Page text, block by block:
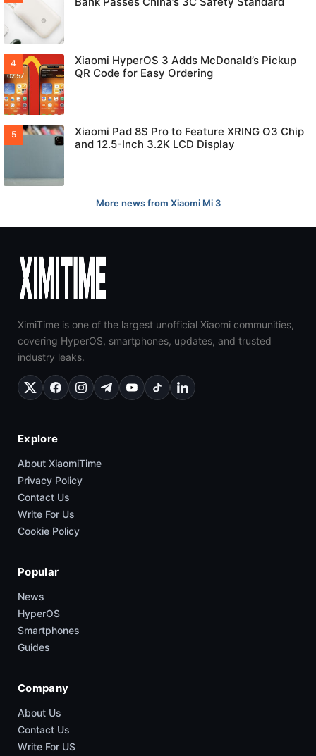
Xiaomi HyperOS 3 Adds McDonald’s Pickup
QR Code for Easy Ordering
Xiaomi Pad 8S Pro to Feature XRING O3 Chip
and 12.5-Inch 3.2K LCD Display
More news from Xiaomi Mi 3
XimiTime is one of the largest unofficial Xiaomi communities,
covering HyperOS, smartphones, updates, and trusted
industry leaks.
Explore
About XiaomiTime
Privacy Policy
Contact Us
Write For Us
Cookie Policy
Popular
News
HyperOS
Smartphones
Guides
Company
About Us
Contact Us
Write For US